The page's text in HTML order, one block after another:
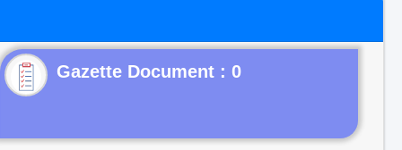
Gazette Document : 0